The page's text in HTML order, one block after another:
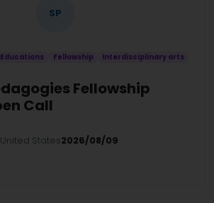
SP
Educations Fellowship
Interdisciplinary arts
Fellowship
Call
United States2026/08/09